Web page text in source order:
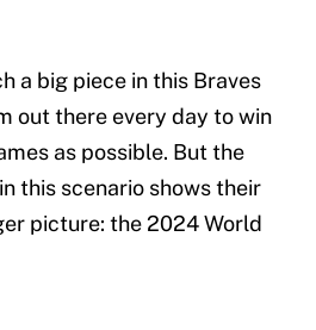
a big piece in this Braves
out there every day to win
as possible. But the
this scenario shows their
picture: the 2024 World